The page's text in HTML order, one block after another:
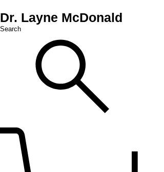
Dr. Layne McDonald
Search